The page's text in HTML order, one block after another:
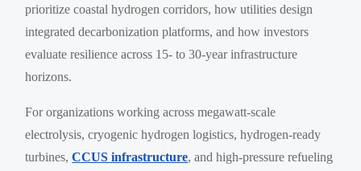
prioritize coastal hydrogen corridors, how utilities design
integrated decarbonization platforms, and how investors
evaluate resilience across 15- to 30-year infrastructure
horizons.
For organizations working across megawatt-scale
electrolysis, cryogenic hydrogen logistics, hydrogen-ready
turbines,CCUS infrastructure, and high-pressure refueling